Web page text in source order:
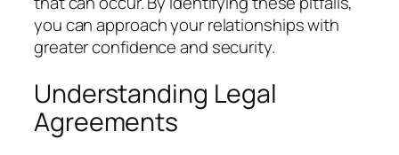
you can approach your relationships with
greater confidence and security.
Understanding Legal
Agreements